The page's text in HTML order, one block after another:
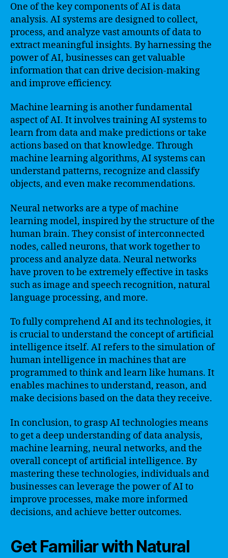
One of the key components of AI is data
analysis. AI systems are designed to collect,
process, and analyze vast amounts of data to
extract meaningful insights. By harnessing the
power of AI, businesses can get valuable
information that can drive decision-making
and improve efficiency.
Machine learning is another fundamental
aspect of AI. It involves training AI systems to
learn from data and make predictions or take
actions based on that knowledge. Through
machine learning algorithms, AI systems can
understand patterns, recognize and classify
objects, and even make recommendations.
Neural networks are a type of machine
learning model, inspired by the structure of the
human brain. They consist of interconnected
nodes, called neurons, that work together to
process and analyze data. Neural networks
have proven to be extremely effective in tasks
such as image and speech recognition, natural
language processing, and more.
To fully comprehend AI and its technologies, it
is crucial to understand the concept of artificial
intelligence itself. AI refers to the simulation of
human intelligence in machines that are
programmed to think and learn like humans. It
enables machines to understand, reason, and
make decisions based on the data they receive.
In conclusion, to grasp AI technologies means
to get a deep understanding of data analysis,
machine learning, neural networks, and the
overall concept of artificial intelligence. By
mastering these technologies, individuals and
businesses can leverage the power of AI to
improve processes, make more informed
decisions, and achieve better outcomes.
Get Familiar with Natural